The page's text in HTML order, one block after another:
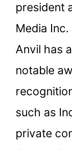
president
Media
Anvil has
notable
such as
private